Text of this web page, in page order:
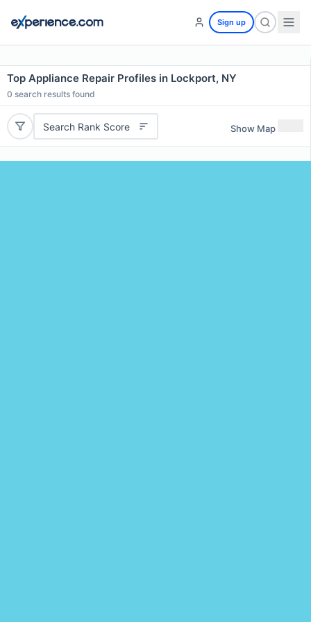
Sign up
Top Appliance Repair Profiles in Lockport, NY
0 search results found
Search Rank Score Show Map